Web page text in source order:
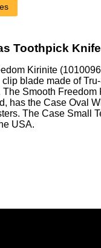
Toothpick
Kirinite
blade made of
Smooth
has the Case Oval
The Case Small
USA.